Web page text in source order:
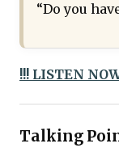
“Do you
!!! LISTEN
Talking